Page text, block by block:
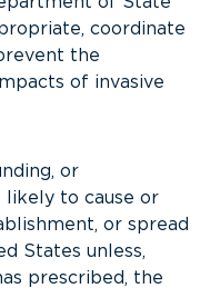
coordinate
the
of invasive
or
to cause or
or spread
States unless,
prescribed, the